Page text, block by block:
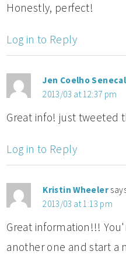
Honestly, perfect!
Log in to Reply
Jen Coelho Senecal
2013/03 at 12:37 pm
Great info! just tweeted
Log in to Reply
Kristin Wheeler
2013/03 at 1:13 pm
Great information!!!
another one and start a